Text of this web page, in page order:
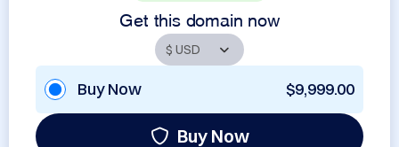
Get this domain now
Buy Now $9,999.00
Buy Now